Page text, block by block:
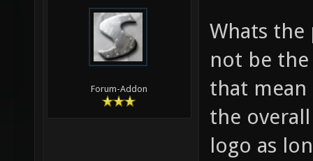
Forum-Addon
Whats
not be
that
the
logo as